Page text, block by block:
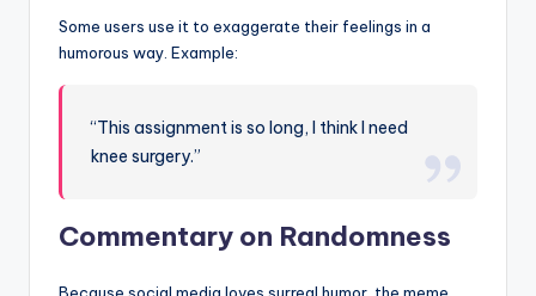
Some users use it to exaggerate their feelings in a
humorous way. Example:
“This assignment is so long, I think I need
knee surgery.”
Commentary on Randomness